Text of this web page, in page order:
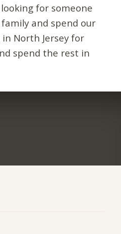
for someone
and spend our
North Jersey for
spend the rest in